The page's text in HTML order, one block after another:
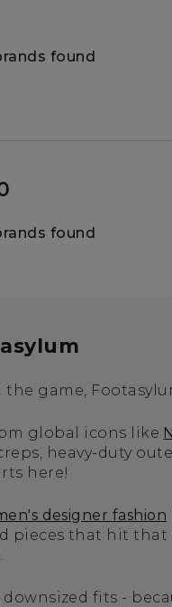
found
found
game,
global icons like
heavy-duty
here!
designer fashion
that hit that
fits -